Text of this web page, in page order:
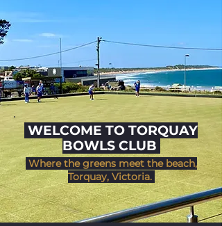
​ WELCOME TO TORQUAY
BOWLS CLUB
Where the greens meet the beach,
Torquay, Victoria.